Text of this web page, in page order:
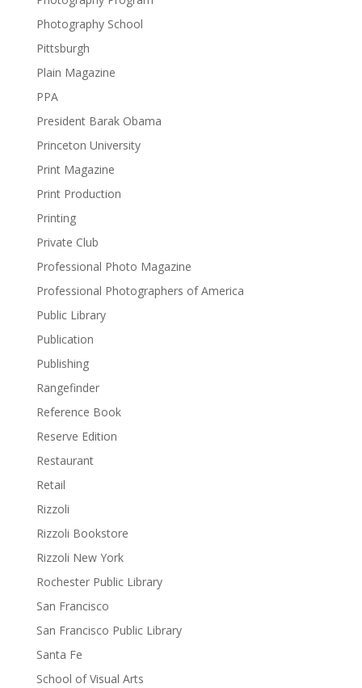
Photography School
Pittsburgh
Plain Magazine
PPA
President Barak Obama
Princeton University
Print Magazine
Print Production
Printing
Private Club
Professional Photo Magazine
Professional Photographers of America
Public Library
Publication
Publishing
Rangefinder
Reference Book
Reserve Edition
Restaurant
Retail
Rizzoli
Rizzoli Bookstore
Rizzoli New York
Rochester Public Library
San Francisco
San Francisco Public Library
Santa Fe
School of Visual Arts